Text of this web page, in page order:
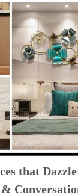
that